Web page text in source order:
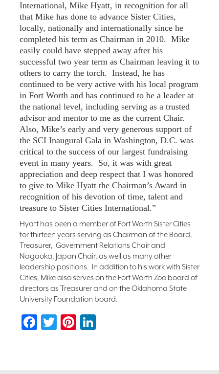
International, Mike Hyatt, in recognition for all
that Mike has done to advance Sister Cities,
locally, nationally and internationally since he
completed his term as Chairman in 2010. Mike
easily could have stepped away after his
successful two year term as Chairman leaving it to
others to carry the torch. Instead, he has
continued to be very active with his local program
in Fort Worth and has continued to be a leader at
the national level, including serving as a trusted
advisor and mentor to me as the current Chair.
Also, Mike’s early and very generous support of
the SCI Inaugural Gala in Washington, D.C. was
critical to the success of our largest fundraising
event in many years. So, it was with great
appreciation and deep respect that I was honored
to give to Mike Hyatt the Chairman’s Award in
recognition of his devotion of time, talent and
treasure to Sister Cities International.”
Hyatt has been a member of Fort Worth Sister Cities
for thirteen years serving as Chairman of the Board,
Treasurer, Government Relations Chair and
Nagaoka, Japan Chair, as well as many other
leadership positions. In addition to his work with Sister
Cities, Mike also serves on the Fort Worth Zoo board of
directors as Treasurer and on the Oklahoma State
University Foundation board.
Facebook
TwitterPinterest